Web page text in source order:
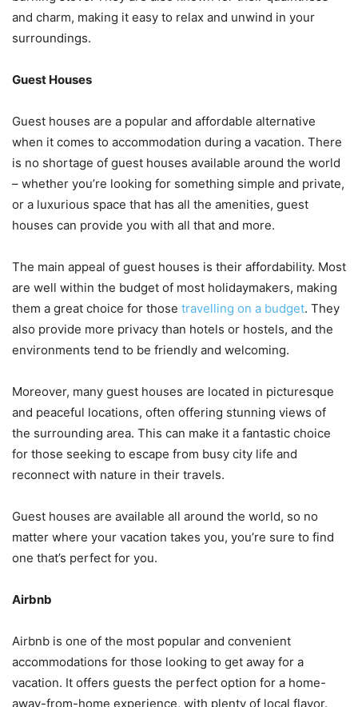
and charm, making it easy to relax and unwind in your
surroundings.
Guest Houses
Guest houses are a popular and affordable alternative
when it comes to accommodation during a vacation. There
is no shortage of guest houses available around the world
– whether you’re looking for something simple and private,
or a luxurious space that has all the amenities, guest
houses can provide you with all that and more.
The main appeal of guest houses is their affordability. Most
are well within the budget of most holidaymakers, making
them a great choice for those travelling on a budget. They
also provide more privacy than hotels or hostels, and the
environments tend to be friendly and welcoming.
Moreover, many guest houses are located in picturesque
and peaceful locations, often offering stunning views of
the surrounding area. This can make it a fantastic choice
for those seeking to escape from busy city life and
reconnect with nature in their travels.
Guest houses are available all around the world, so no
matter where your vacation takes you, you’re sure to find
one that’s perfect for you.
Airbnb
Airbnb is one of the most popular and convenient
accommodations for those looking to get away for a
vacation. It offers guests the perfect option for a home-
away-from-home experience, with plenty of local flavor.